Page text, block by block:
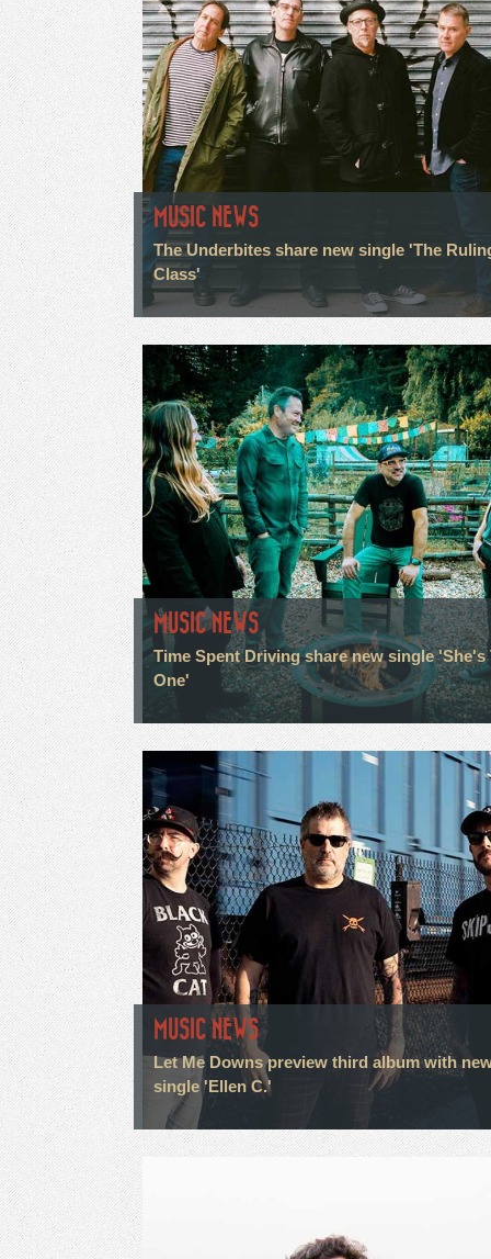
MUSIC NEWS
The Underbites share new single 'The
Class'
MUSIC NEWS
Time Spent Driving share new single 'She's
One'
MUSIC NEWS
Let Me Downs preview third album with
single 'Ellen C.'